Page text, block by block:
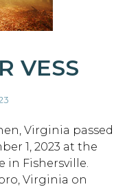
VESS
Virginia passed
1, 2023 at the
in Fishersville.
Virginia on